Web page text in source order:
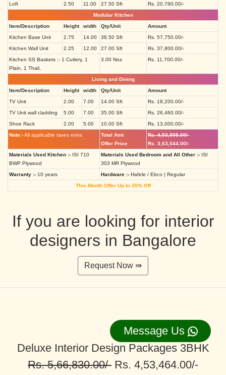
Loft
2.50 11.00 27.50 Sft
Rs. 20,790.00/-
Modular Kitchen
Item/Description
Height width Qty/Unit
Amount
Kitchen Base Unit
2.75 14.00 38.50 Sft
Rs. 57,750.00/-
Kitchen Wall Unit
2.25 12.00 27.00 Sft
Rs. 37,800.00/-
Kitchen SS Baskets :- 1 Cutlery, 1
Plain, 1 Thali,
3.00 Nos Rs. 11,700.00/-
Living and Dining
Item/Description
Height width Qty/Unit
Amount
TV Unit
2.00 7.00 14.00 Sft
Rs. 18,200.00/-
TV Unit wall cladding
5.00 7.00 35.00 Sft
Rs. 26,460.00/-
Shoe Rack
2.00 5.00 10.00 Sft
Rs. 13,000.00/-
Note:-All applicable taxes extra
Total Amt
Offer Price
Rs. 4,53,805.00/-
Rs. 3,63,044.00/-
Materials Used Kitchen :- ISI 710
BWP Plywood
Materials Used Bedroom and All Other :- ISI
303 MR Plywood
Warranty :- 10 years Hardware :- Hafele / Ebco | Regular
This Month Offer Up to 20% Off
If you are looking for interior
designers in Bangalore
Request Now ⇛
Deluxe Interior Design Packages 3BHK
Rs. 5,66,830.00/- Rs. 4,53,464.00/-
Message Us